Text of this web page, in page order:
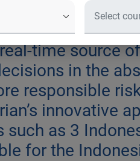
financial
communities,
time source
in the
responsible
innovative
such as 3
for the